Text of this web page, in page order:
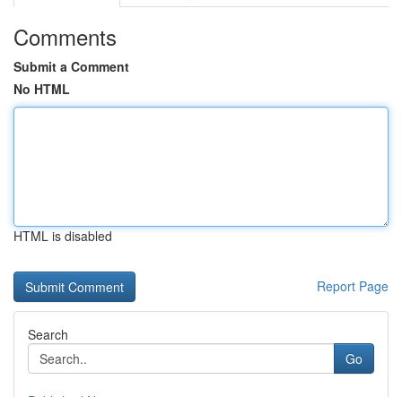
Comments
Submit a Comment
No HTML
HTML is disabled
Report Page
Search
Go